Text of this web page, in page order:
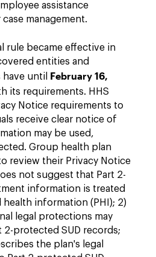
assistance
management.
rule became effective in
entities and
have until February 16,
its requirements. HHS
Notice requirements to
receive clear notice of
may be used,
Group health plan
review their Privacy Notice
not suggest that Part 2-
information is treated
information (PHI); 2)
legal protections may
2-protected SUD records;
the plan's legal